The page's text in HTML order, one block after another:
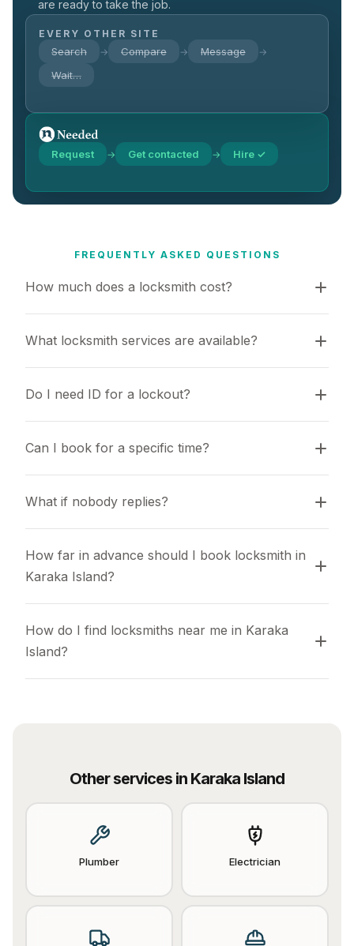
are ready to take the job.
EVERY OTHER SITE
Search → Compare → Message →
Wait…
Request → Get contacted → Hire ✓
FREQUENTLY ASKED QUESTIONS
How much does a locksmith cost?
What locksmith services are available?
Do I need ID for a lockout?
Can I book for a specific time?
What if nobody replies?
How far in advance should I book locksmith in
Karaka Island?
How do I find locksmiths near me in Karaka
Island?
Other services in Karaka Island
Plumber Electrician